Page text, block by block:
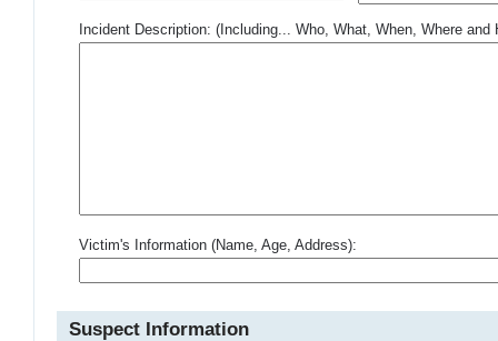
Incident Description: (Including... Who, What, When, Where and
Victim's Information (Name, Age, Address):
Suspect Information